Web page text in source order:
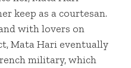
keep as a courtesan.
with lovers on
Mata Hari eventually
military, which